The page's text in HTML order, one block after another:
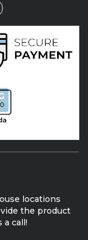
locations
the product
a call!